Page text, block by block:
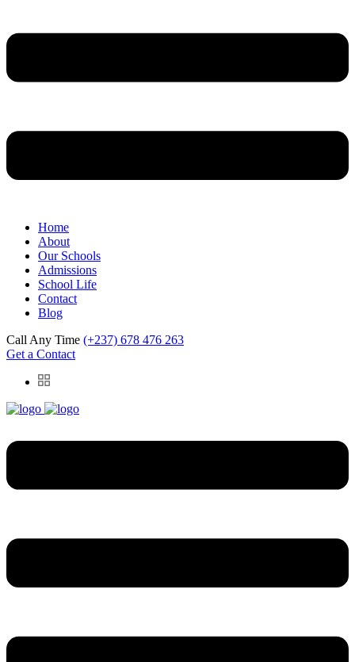
Home
About
Our Schools
Admissions
School Life
Contact
Blog
Call Any Time (+237) 678 476 263
Get a Contact